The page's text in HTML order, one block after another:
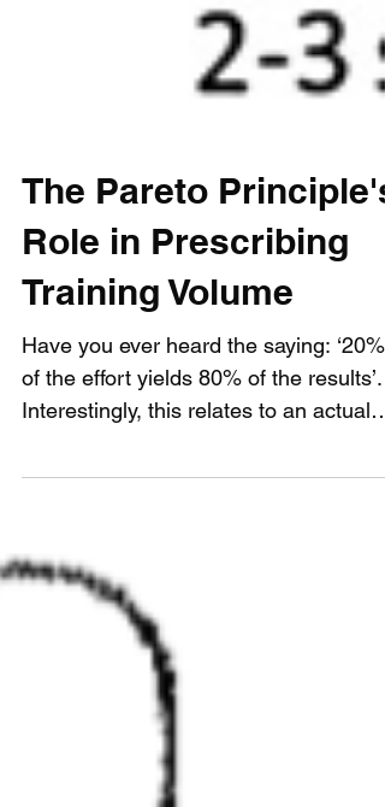
The Pareto Principle's
Role in Prescribing
Training Volume
Have you ever heard the saying: ‘20%
of the effort yields 80% of the results’.